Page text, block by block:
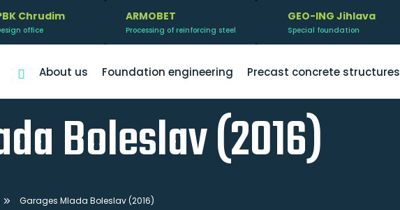
Chrudim
office
ARMOBET
Processing of reinforcing steel
GEO-ING Jihlava
Special foundation
About us Foundation engineering Precast concrete structures
Boleslav (2016)
Garages Mlada Boleslav (2016)